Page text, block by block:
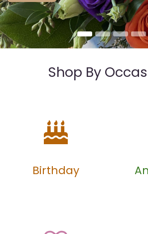
Shop By
Birthday